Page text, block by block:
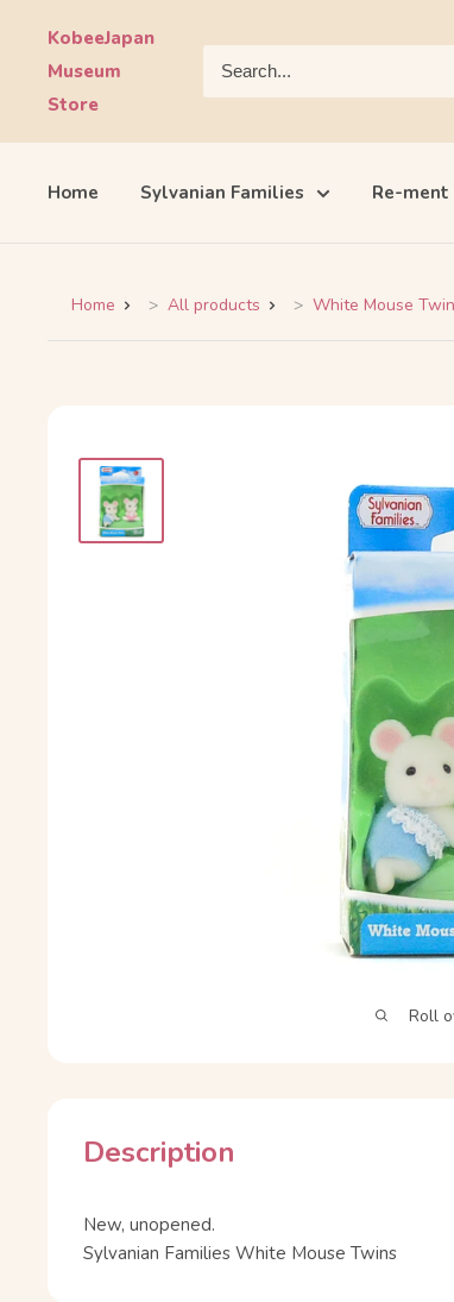
content
KobeeJapan
Museum
Store
Home Sylvanian Families Re-ment
Home All products White Mouse
Roll
Description
New, unopened.
Sylvanian Families White Mouse Twins